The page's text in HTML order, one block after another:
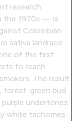
research
the 1970s — is
Colombian
sativa landrace
of the first
to reach
The result
forest-green bud
undertones
white trichomes.